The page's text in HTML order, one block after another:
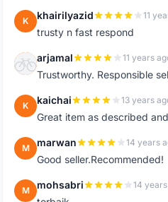
K khairilyazid 11
trusty n fast respond
A arjamal 11 years
Trustworthy. Responsible
K kaichai 13 years
Great item as described
M marwan 14 years
Good seller.Recommended!
M mohsabri 14